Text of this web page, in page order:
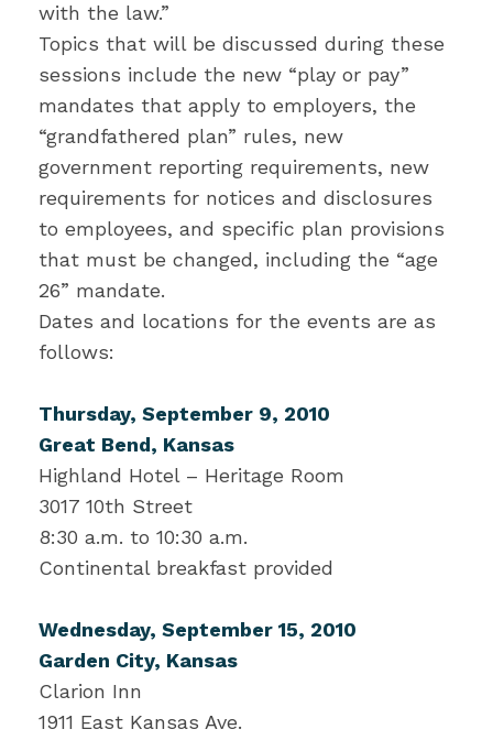
with the law.”
Topics that will be discussed during these
sessions include the new “play or pay”
mandates that apply to employers, the
“grandfathered plan” rules, new
government reporting requirements, new
requirements for notices and disclosures
to employees, and specific plan provisions
that must be changed, including the “age
26” mandate.
Dates and locations for the events are as
follows:
Thursday, September 9, 2010
Great Bend, Kansas
Highland Hotel – Heritage Room
3017 10th Street
8:30 a.m. to 10:30 a.m.
Continental breakfast provided
Wednesday, September 15, 2010
Garden City, Kansas
Clarion Inn
1911 East Kansas Ave.